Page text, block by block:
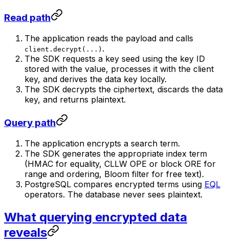
Read path
The application reads the payload and calls
client.decrypt(...) .
The SDK requests a key seed using the key ID
stored with the value, processes it with the client
key, and derives the data key locally.
The SDK decrypts the ciphertext, discards the data
key, and returns plaintext.
Query path
The application encrypts a search term.
The SDK generates the appropriate index term
(HMAC for equality, CLLW OPE or block ORE for
range and ordering, Bloom filter for free text).
PostgreSQL compares encrypted terms using EQL
operators. The database never sees plaintext.
What querying encrypted data
reveals